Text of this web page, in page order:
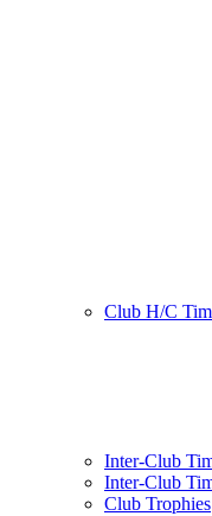
Club H/C
Inter-Club
Inter-Club
Club Trophies